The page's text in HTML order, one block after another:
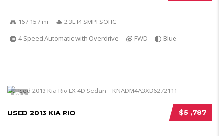
167 157 mi
2.3L I4 SMPI SOHC
4-Speed Automatic with Overdrive
FWD Blue
5
$5 ,787
USED 2013 KIA RIO